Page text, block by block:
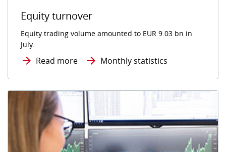
Equity turnover
Equity trading volume amounted to EUR 9.03 bn in
July.
Read more Monthly statistics